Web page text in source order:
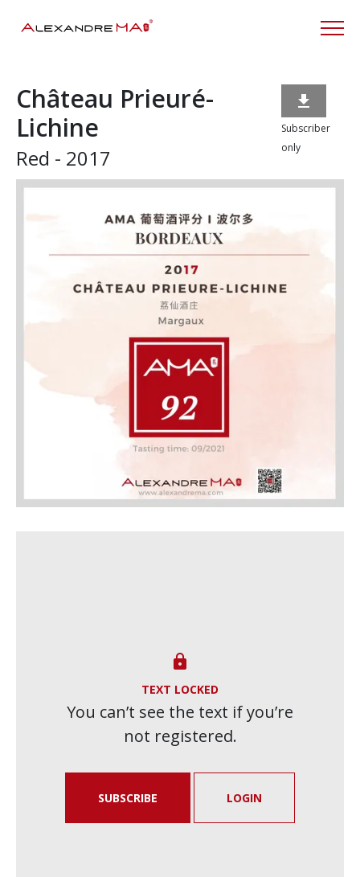
Château Prieuré-
Lichine
Red - 2017

Subscriber
only

TEXT LOCKED
You can’t see the text if you’re
not registered.
SUBSCRIBE LOGIN